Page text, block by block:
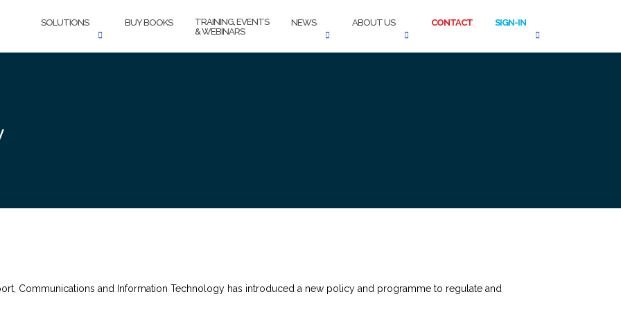
SOLUTIONS BUY BOOKS
TRAINING, EVENTS
& WEBINARS
NEWS ABOUT US CONTACT SIGN-IN
Communications and Information Technology has introduced a new policy and programme to regulate and